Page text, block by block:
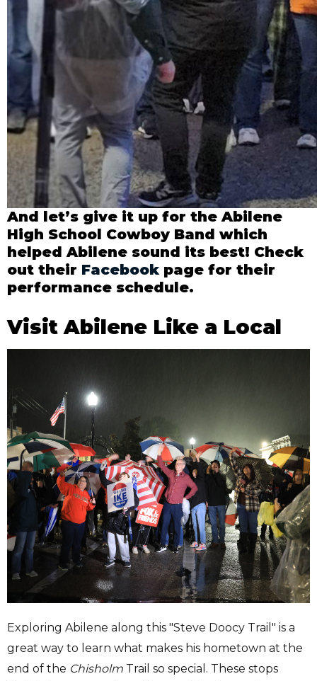
And let’s give it up for the Abilene
High School Cowboy Band which
helped Abilene sound its best! Check
out their Facebookpage for their
performance schedule.
Visit Abilene Like a Local
Exploring Abilene along this "Steve Doocy Trail" is a
great way to learn what makes his hometown at the
end of the Chisholm Trail so special. These stops